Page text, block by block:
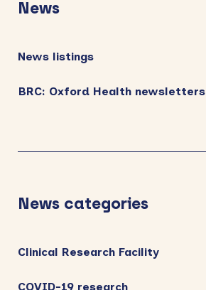
News
News listings
BRC: Oxford Health newsletters
News categories
Clinical Research Facility
COVID-19 research